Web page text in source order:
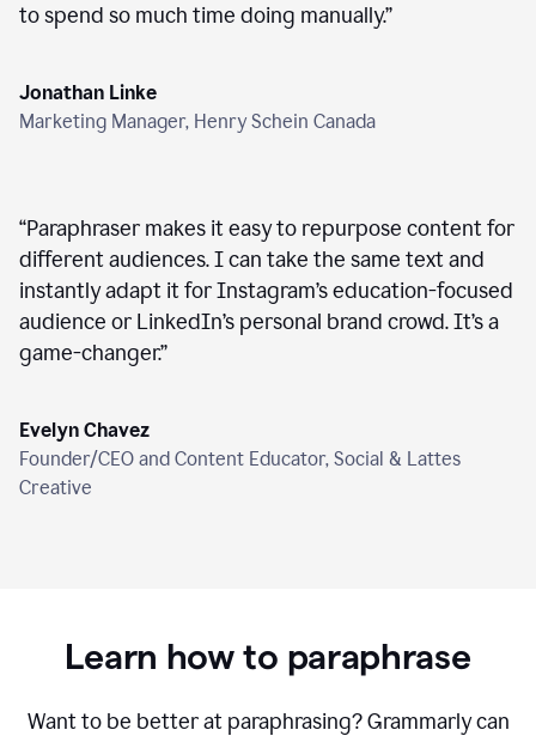
to spend so much time doing manually.”
Jonathan Linke
Marketing Manager, Henry Schein Canada
“Paraphraser makes it easy to repurpose content for
different audiences. I can take the same text and
instantly adapt it for Instagram’s education-focused
audience or LinkedIn’s personal brand crowd. It’s a
game-changer.”
Evelyn Chavez
Founder/CEO and Content Educator, Social & Lattes
Creative
Learn how to paraphrase
Want to be better at paraphrasing? Grammarly can